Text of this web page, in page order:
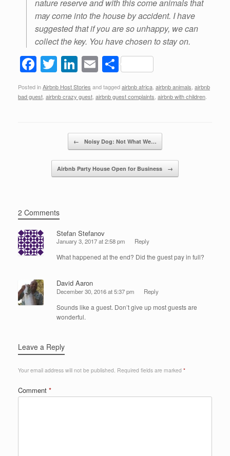
nature reserve and with this come animals that
may come into the house by accident. I have
suggested that if you are so unhappy, we can
collect the key. You have chosen to stay on.
F
a
c
T
wi
tt
Li
n
k
dI
n
E
m
ail
S
h
ar
Posted inAirbnb Host Stories and taggedairbnb africa airbnb animals airbnb
bad guest airbnb crazy guest airbnb guest complaints airbnb with children
← Noisy Dog: Not What We…
Airbnb Party House Open for Business →
2 Comments
Stefan Stefanov
January 3, 2017 at 2:58 pm Reply
What happened at the end? Did the guest pay in full?
David Aaron
December 30, 2016 at 5:37 pm Reply
Sounds like a guest. Don’t give up most guests are
wonderful.
Leave a Reply
Your email address will not be published. Required fields are marked *
Comment *